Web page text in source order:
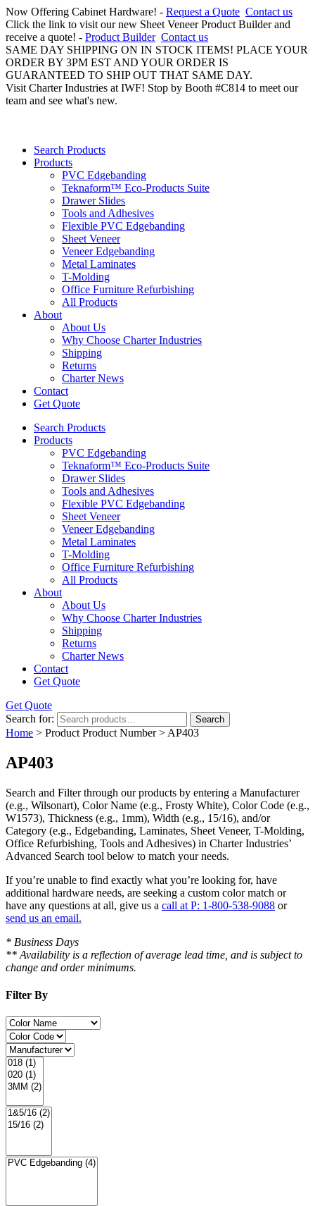
Now Offering Cabinet Hardware! - Request a Quote Contact us
Click the link to visit our new Sheet Veneer Product Builder and
receive a quote! - Product Builder Contact us
SAME DAY SHIPPING ON IN STOCK ITEMS! PLACE YOUR
ORDER BY 3PM EST AND YOUR ORDER IS
GUARANTEED TO SHIP OUT THAT SAME DAY.
Visit Charter Industries at IWF! Stop by Booth #C814 to meet our
team and see what's new.
Search Products
Products
PVC Edgebanding
Teknaform™ Eco-Products Suite
Drawer Slides
Tools and Adhesives
Flexible PVC Edgebanding
Sheet Veneer
Veneer Edgebanding
Metal Laminates
T-Molding
Office Furniture Refurbishing
All Products
About
About Us
Why Choose Charter Industries
Shipping
Returns
Charter News
Contact
Get Quote
Search Products
Products
PVC Edgebanding
Teknaform™ Eco-Products Suite
Drawer Slides
Tools and Adhesives
Flexible PVC Edgebanding
Sheet Veneer
Veneer Edgebanding
Metal Laminates
T-Molding
Office Furniture Refurbishing
All Products
About
About Us
Why Choose Charter Industries
Shipping
Returns
Charter News
Contact
Get Quote
Get Quote
Search for:
Search
Home > Product Product Number > AP403
AP403
Search and Filterthrough our products by entering a Manufacturer
(e.g., Wilsonart), Color Name (e.g., Frosty White), Color Code (e.g.,
W1573), Thickness (e.g., 1mm), Width (e.g., 15/16), and/or
Category (e.g., Edgebanding, Laminates, Sheet Veneer, T-Molding,
Office Refurbishing, Tools and Adhesives) in Charter Industries’
Advanced Search tool below to match your needs.
If you’re unable to find exactly what you’re looking for, have
additional hardware needs, are seeking a custom color match or
have any questions at all, give us a call at P: 1-800-538-9088 or
send us an email.
* Business Days
** Availability is a reflection of average lead time, and is subject to
change and order minimums.
Filter By